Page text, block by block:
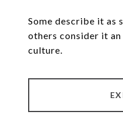
Some describe it as
others consider it
culture.